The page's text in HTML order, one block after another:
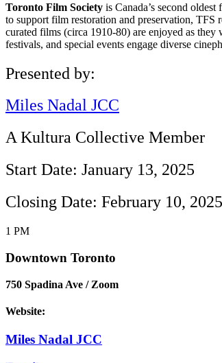
Toronto Film Society is Canada’s second
to support film restoration and preservation,
curated films (circa 1910-80) are enjoyed as
festivals, and special events engage diverse
Presented by:
Miles Nadal JCC
A Kultura Collective Member
Start Date: January 13, 2025
Closing Date: February 10, 2025
1 PM
Downtown Toronto
750 Spadina Ave / Zoom
Website:
Miles Nadal JCC